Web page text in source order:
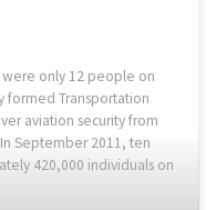
only 12 people on
formed Transportation
aviation security from
September 2011, ten
420,000 individuals on